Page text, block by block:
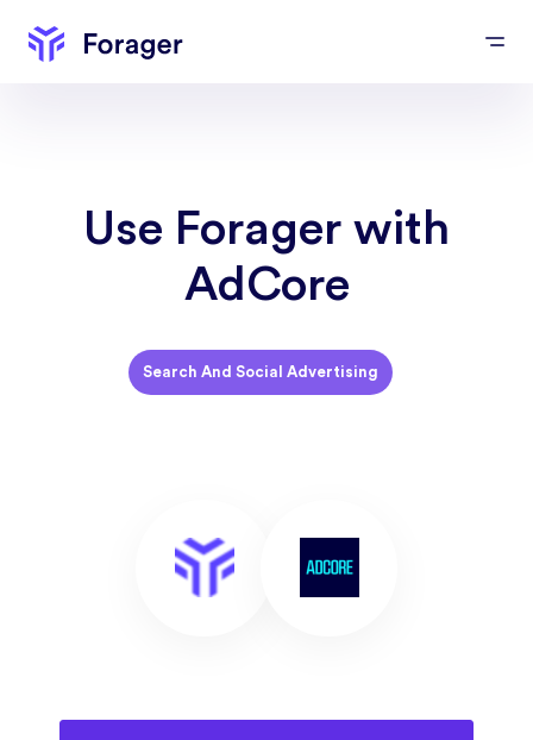
Use Forager with
AdCore
Search And Social Advertising